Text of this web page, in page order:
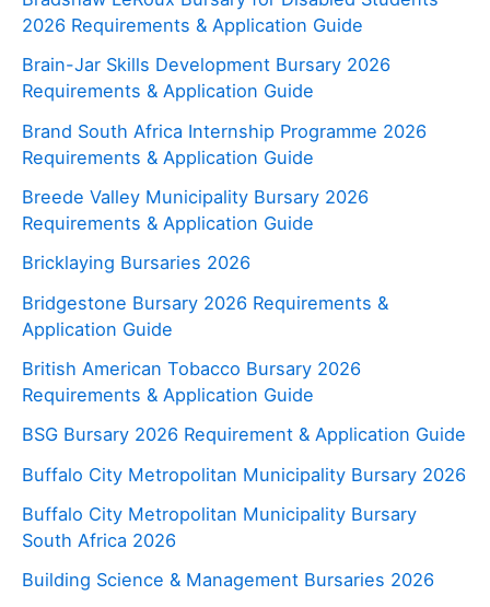
2026 Requirements & Application Guide
Brain-Jar Skills Development Bursary 2026
Requirements & Application Guide
Brand South Africa Internship Programme 2026
Requirements & Application Guide
Breede Valley Municipality Bursary 2026
Requirements & Application Guide
Bricklaying Bursaries 2026
Bridgestone Bursary 2026 Requirements &
Application Guide
British American Tobacco Bursary 2026
Requirements & Application Guide
BSG Bursary 2026 Requirement & Application Guide
Buffalo City Metropolitan Municipality Bursary 2026
Buffalo City Metropolitan Municipality Bursary
South Africa 2026
Building Science & Management Bursaries 2026